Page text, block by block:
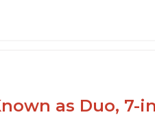
as Duo, 7-